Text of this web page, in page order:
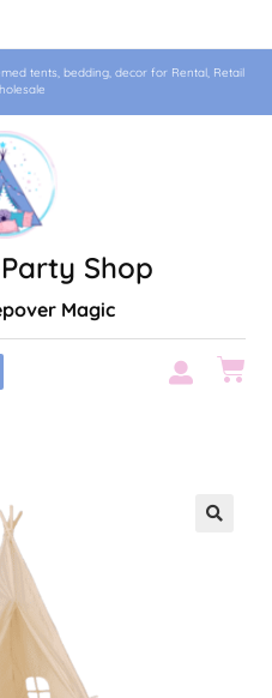
tents, bedding, decor for Rental, Retail
Shop
Magic